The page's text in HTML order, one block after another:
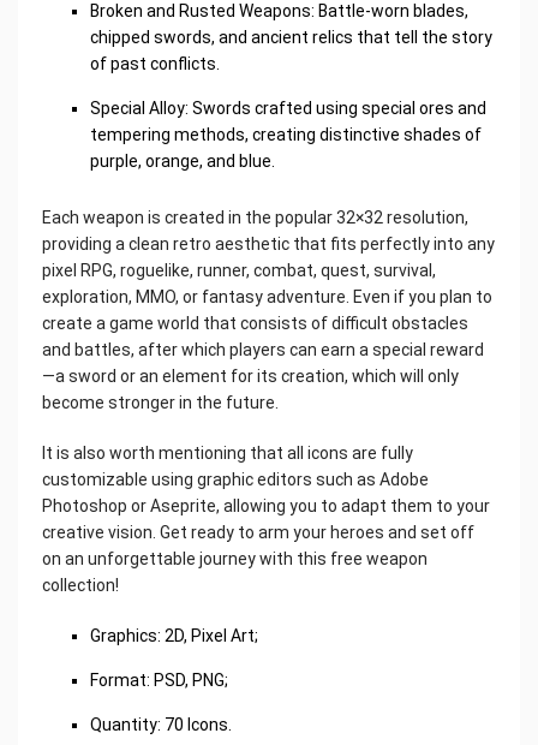
Broken and Rusted Weapons: Battle-worn blades,
chipped swords, and ancient relics that tell the story
of past conflicts.
Special Alloy: Swords crafted using special ores and
tempering methods, creating distinctive shades of
purple, orange, and blue.
Each weapon is created in the popular 32×32 resolution,
providing a clean retro aesthetic that fits perfectly into any
pixel RPG, roguelike, runner, combat, quest, survival,
exploration, MMO, or fantasy adventure. Even if you plan to
create a game world that consists of difficult obstacles
and battles, after which players can earn a special reward
—a sword or an element for its creation, which will only
become stronger in the future.
It is also worth mentioning that all icons are fully
customizable using graphic editors such as Adobe
Photoshop or Aseprite, allowing you to adapt them to your
creative vision. Get ready to arm your heroes and set off
on an unforgettable journey with this free weapon
collection!
Graphics: 2D, Pixel Art;
Format: PSD, PNG;
Quantity: 70 Icons.